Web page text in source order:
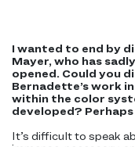
I wanted to end by
Mayer, who has
opened. Could you
Bernadette’s work
within the color
developed? Perhaps
It’s difficult to speak